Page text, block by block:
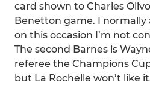
card shown to Charles
Benetton game. I
on this occasion I’m not
The second Barnes is
referee the Champions
but La Rochelle won’t like